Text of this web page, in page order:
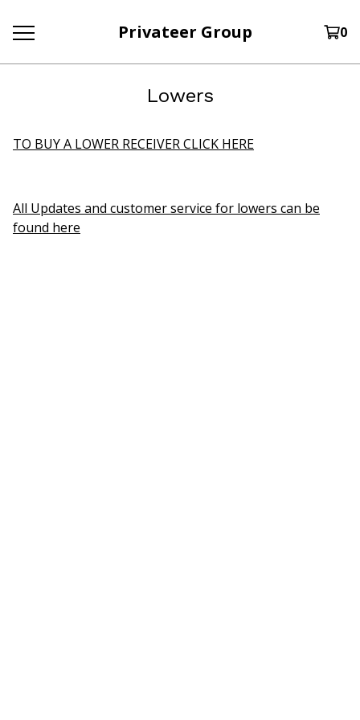
Privateer Group 0
Lowers
TO BUY A LOWER RECEIVER CLICK HERE
All Updates and customer service for lowers can be
found here